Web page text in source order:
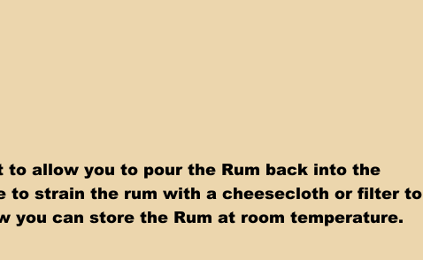
allow you to pour the Rum back into the
to strain the rum with a cheesecloth or filter to
you can store the Rum at room temperature.